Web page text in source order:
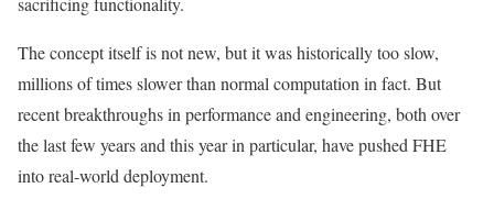
The concept itself is not new, but it was historically too slow,
millions of times slower than normal computation in fact. But
recent breakthroughs in performance and engineering, both over
the last few years and this year in particular, have pushed FHE
into real-world deployment.